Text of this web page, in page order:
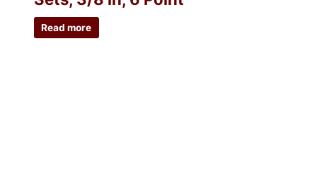
Read more